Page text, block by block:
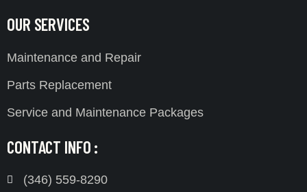
OUR SERVICES
Maintenance and Repair
Parts Replacement
Service and Maintenance Packages
CONTACT INFO :
(346) 559-8290